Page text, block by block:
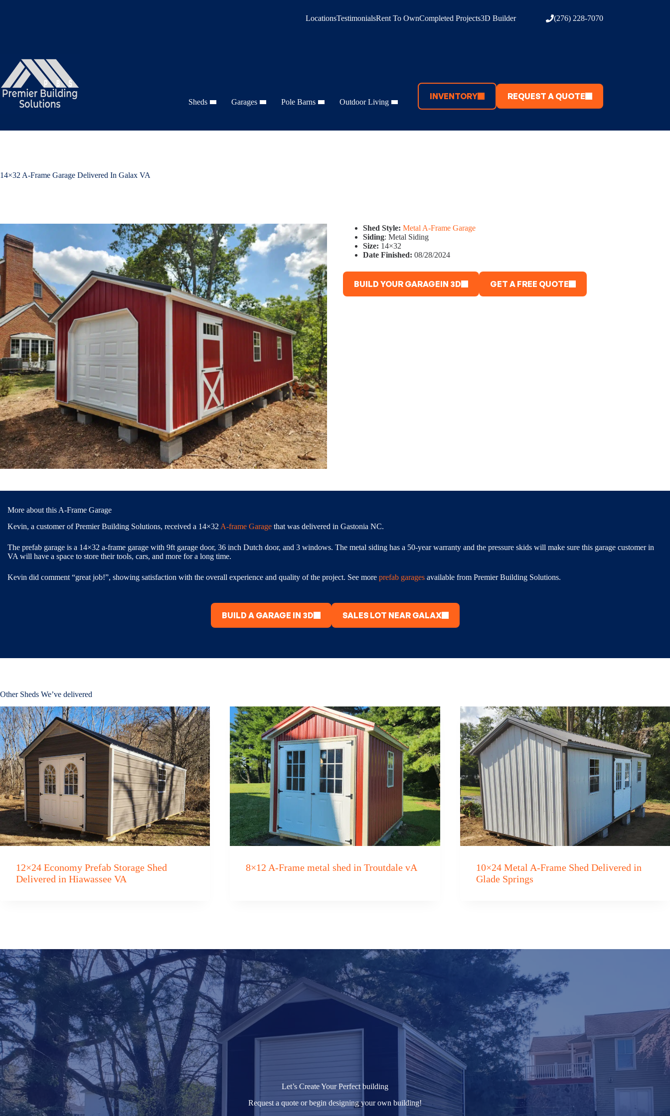
LocationsTestimonialsRent To OwnCompleted Projects3D Builder (276) 228-7070
Sheds Garages Pole Barns Outdoor Living
INVENTORY REQUEST A QUOTE
14×32 A-Frame Garage Delivered In Galax VA
Shed Style: Metal A-Frame Garage
Siding: Metal Siding
Size: 14×32
Date Finished: 08/28/2024
BUILD YOUR GARAGEIN 3D GET A FREE QUOTE
More about this A-Frame Garage
Kevin, a customer of Premier Building Solutions, received a 14×32 A-frame Garage that was delivered in Gastonia NC.
The prefab garage is a 14×32 a-frame garage with 9ft garage door, 36 inch Dutch door, and 3 windows. The metal siding has a 50-year warranty and the pressure skids will make sure this garage customer in
VA will have a space to store their tools, cars, and more for a long time.
Kevin did comment “great job!”, showing satisfaction with the overall experience and quality of the project. See more prefab garages available from Premier Building Solutions.
BUILD A GARAGE IN 3D SALES LOT NEAR GALAX
Other Sheds We’ve delivered
12×24 Economy Prefab Storage Shed
Delivered in Hiawassee VA
8×12 A-Frame metal shed in Troutdale vA
10×24 Metal A-Frame Shed Delivered in
Glade Springs
Let’s Create Your Perfect building
Request a quote or begin designing your own building!